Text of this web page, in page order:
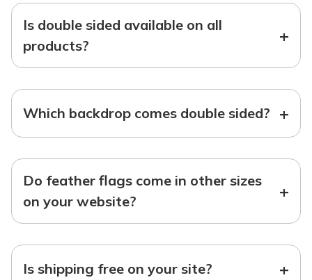
Is double sided available on all
products?
+
Which backdrop comes double sided? +
Do feather flags come in other sizes
on your website?
+
Is shipping free on your site? +